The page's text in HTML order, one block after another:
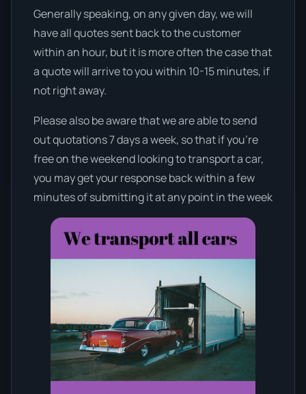
Generally speaking, on any given day, we will
have all quotes sent back to the customer
within an hour, but it is more often the case that
a quote will arrive to you within 10-15 minutes, if
not right away.
Please also be aware that we are able to send
out quotations 7 days a week, so that if you’re
free on the weekend looking to transport a car,
you may get your response back within a few
minutes of submitting it at any point in the week